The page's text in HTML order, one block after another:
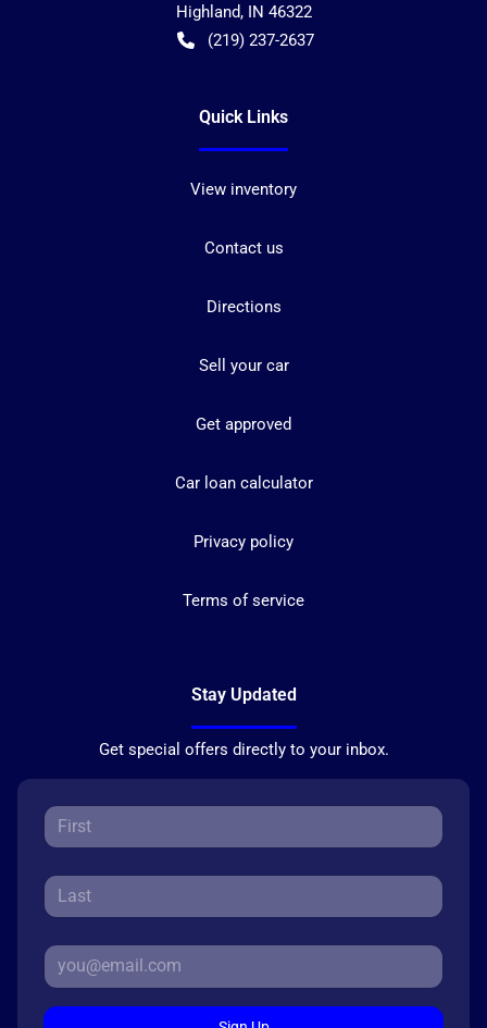
Highland, IN 46322
(219) 237-2637
Quick Links
View inventory
Contact us
Directions
Sell your car
Get approved
Car loan calculator
Privacy policy
Terms of service
Stay Updated
Get special offers directly to your inbox.